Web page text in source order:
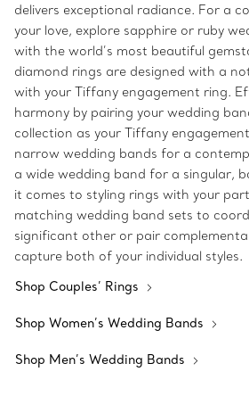
delivers exceptional radiance. For a
your love, explore sapphire or ruby
with the world’s most beautiful
diamond rings are designed with a
with your Tiffany engagement ring.
harmony by pairing your wedding
collection as your Tiffany
narrow wedding bands for a
a wide wedding band for a singular,
it comes to styling rings with your
matching wedding band sets to
significant other or pair
capture both of your individual styles.
Shop Couples’ Rings
Shop Women’s Wedding Bands
Shop Men’s Wedding Bands